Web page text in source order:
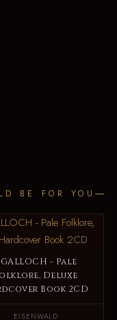
BE FOR YOU
- Pale
Deluxe
Book 2CD
EISENWALD